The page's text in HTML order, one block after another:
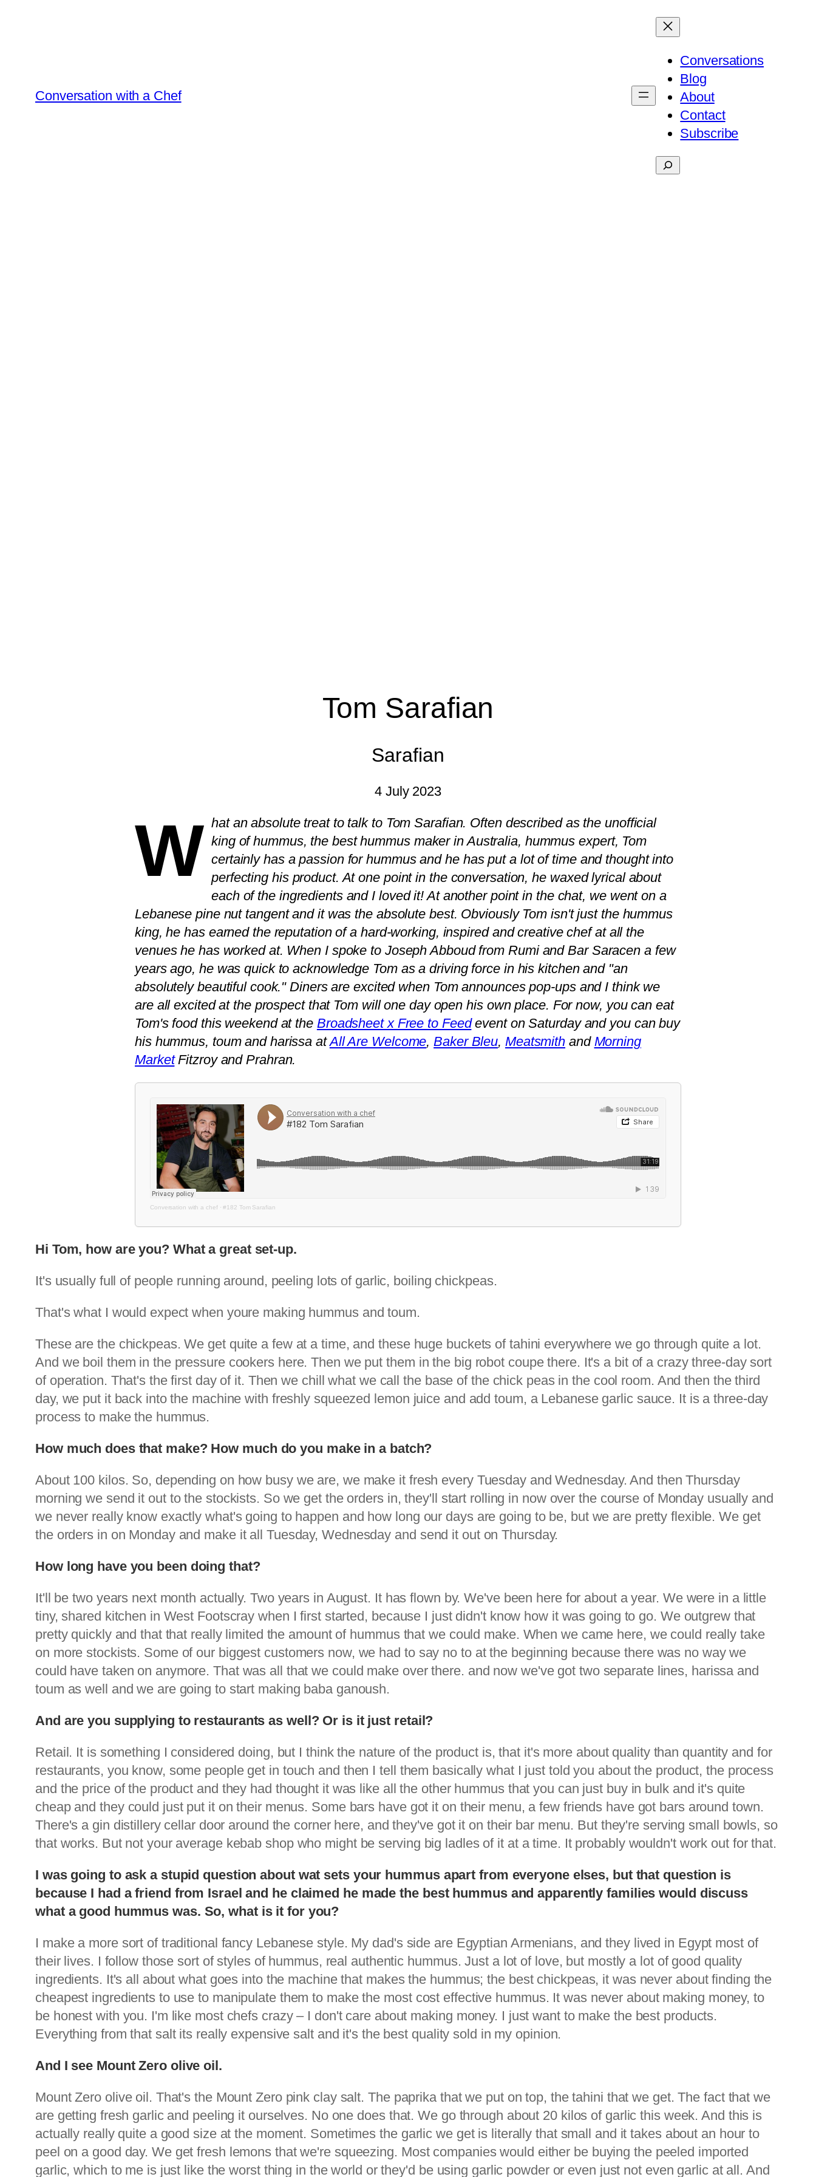
Conversation with a Chef
Conversations
Blog
About
Contact
Subscribe
Search
Tom Sarafian
Sarafian
4 July 2023
W hat an absolute treat to talk to Tom Sarafian. Often described as the unofficial
king of hummus, the best hummus maker in Australia, hummus expert, Tom
certainly has a passion for hummus and he has put a lot of time and thought into
perfecting his product. At one point in the conversation, he waxed lyrical about
each of the ingredients and I loved it! At another point in the chat, we went on a
Lebanese pine nut tangent and it was the absolute best. Obviously Tom isn't just the hummus
king, he has earned the reputation of a hard-working, inspired and creative chef at all the
venues he has worked at. When I spoke to Joseph Abboud from Rumi and Bar Saracen a few
years ago, he was quick to acknowledge Tom as a driving force in his kitchen and "an
absolutely beautiful cook." Diners are excited when Tom announces pop-ups and I think we
are all excited at the prospect that Tom will one day open his own place. For now, you can eat
Tom's food this weekend at the Broadsheet x Free to Feedevent on Saturday and you can buy
his hummus, toum and harissa atAll Are Welcome, Baker Bleu, Meatsmith and Morning
MarketFitzroy and Prahran.
Conversation with a chef·#182 Tom Sarafian
Hi Tom, how are you? What a great set-up.
It's usually full of people running around, peeling lots of garlic, boiling chickpeas.
That's what I would expect when youre making hummus and toum.
These are the chickpeas. We get quite a few at a time, and these huge buckets of tahini everywhere we go through quite a lot.
And we boil them in the pressure cookers here. Then we put them in the big robot coupe there. It's a bit of a crazy three-day sort
of operation. That's the first day of it. Then we chill what we call the base of the chick peas in the cool room. And then the third
day, we put it back into the machine with freshly squeezed lemon juice and add toum, a Lebanese garlic sauce. It is a three-day
process to make the hummus.
How much does that make? How much do you make in a batch?
About 100 kilos. So, depending on how busy we are, we make it fresh every Tuesday and Wednesday. And then Thursday
morning we send it out to the stockists. So we get the orders in, they'll start rolling in now over the course of Monday usually and
we never really know exactly what's going to happen and how long our days are going to be, but we are pretty flexible. We get
the orders in on Monday and make it all Tuesday, Wednesday and send it out on Thursday.
How long have you been doing that?
It'll be two years next month actually. Two years in August. It has flown by. We've been here for about a year. We were in a little
tiny, shared kitchen in West Footscray when I first started, because I just didn't know how it was going to go. We outgrew that
pretty quickly and that that really limited the amount of hummus that we could make. When we came here, we could really take
on more stockists. Some of our biggest customers now, we had to say no to at the beginning because there was no way we
could have taken on anymore. That was all that we could make over there. and now we've got two separate lines, harissa and
toum as well and we are going to start making baba ganoush.
And are you supplying to restaurants as well? Or is it just retail?
Retail. It is something I considered doing, but I think the nature of the product is, that it's more about quality than quantity and for
restaurants, you know, some people get in touch and then I tell them basically what I just told you about the product, the process
and the price of the product and they had thought it was like all the other hummus that you can just buy in bulk and it's quite
cheap and they could just put it on their menus. Some bars have got it on their menu, a few friends have got bars around town.
There's a gin distillery cellar door around the corner here, and they've got it on their bar menu. But they're serving small bowls, so
that works. But not your average kebab shop who might be serving big ladles of it at a time. It probably wouldn't work out for that.
I was going to ask a stupid question about wat sets your hummus apart from everyone elses, but that question is
because I had a friend from Israel and he claimed he made the best hummus and apparently families would discuss
what a good hummus was. So, what is it for you?
I make a more sort of traditional fancy Lebanese style. My dad's side are Egyptian Armenians, and they lived in Egypt most of
their lives. I follow those sort of styles of hummus, real authentic hummus. Just a lot of love, but mostly a lot of good quality
ingredients. It's all about what goes into the machine that makes the hummus; the best chickpeas, it was never about finding the
cheapest ingredients to use to manipulate them to make the most cost effective hummus. It was never about making money, to
be honest with you. I'm like most chefs crazy – I don't care about making money. I just want to make the best products.
Everything from that salt its really expensive salt and it's the best quality sold in my opinion.
And I see Mount Zero olive oil.
Mount Zero olive oil. That's the Mount Zero pink clay salt. The paprika that we put on top, the tahini that we get. The fact that we
are getting fresh garlic and peeling it ourselves. No one does that. We go through about 20 kilos of garlic this week. And this is
actually really quite a good size at the moment. Sometimes the garlic we get is literally that small and it takes about an hour to
peel on a good day. We get fresh lemons that we're squeezing. Most companies would either be buying the peeled imported
garlic, which to me is just like the worst thing in the world or they'd be using garlic powder or even just not even garlic at all. And